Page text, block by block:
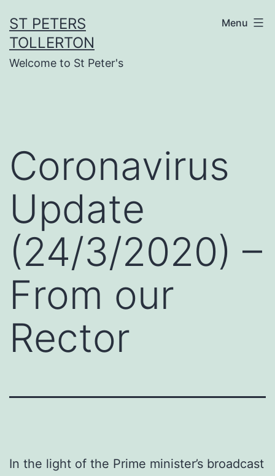
to
content
ST PETERS
TOLLERTON
Welcome to St Peter's
Menu
Coronavirus
Update
(24/3/2020) –
From our
Rector
In the light of the Prime minister’s broadcast